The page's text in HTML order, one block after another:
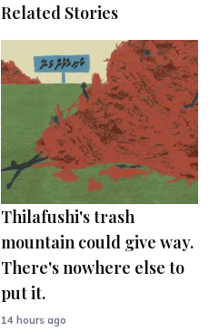
Related Stories
Thilafushi's trash
mountain could give way.
There's nowhere else to
put it.
14 hours ago